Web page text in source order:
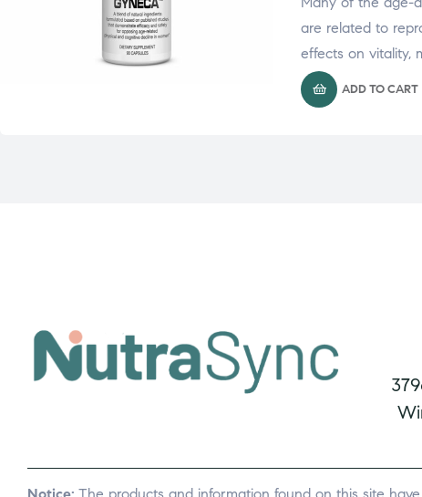
are related to
effects on vitality,
ADD TO CART